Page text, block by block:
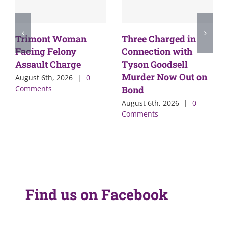
Trimont Woman
Facing Felony
Assault Charge
August 6th, 2026 |
0
Comments
Three Charged in
Connection with
Tyson Goodsell
Murder Now Out on
Bond
August 6th, 2026 |
0
Comments
Find us on Facebook